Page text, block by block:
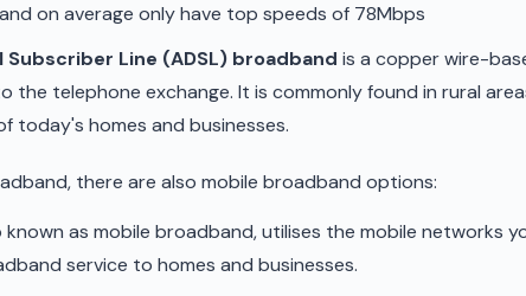
on average only have top speeds of 78Mbps
Line (ADSL) broadband is a copper wire-
the telephone exchange. It is commonly found in rural
today's homes and businesses.
there are also mobile broadband options:
known as mobile broadband, utilises the mobile networks
service to homes and businesses.